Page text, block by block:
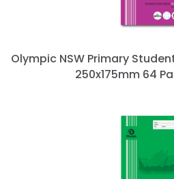
Olympic NSW Primary
250x175mm 64